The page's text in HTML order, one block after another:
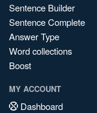
Sentence Builder
Sentence Complete
Answer Type
Word collections
Boost
MY ACCOUNT
Dashboard